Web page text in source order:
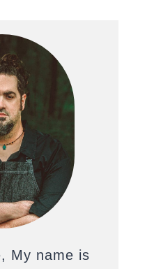
My name is